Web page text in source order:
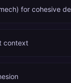
for cohesive
context